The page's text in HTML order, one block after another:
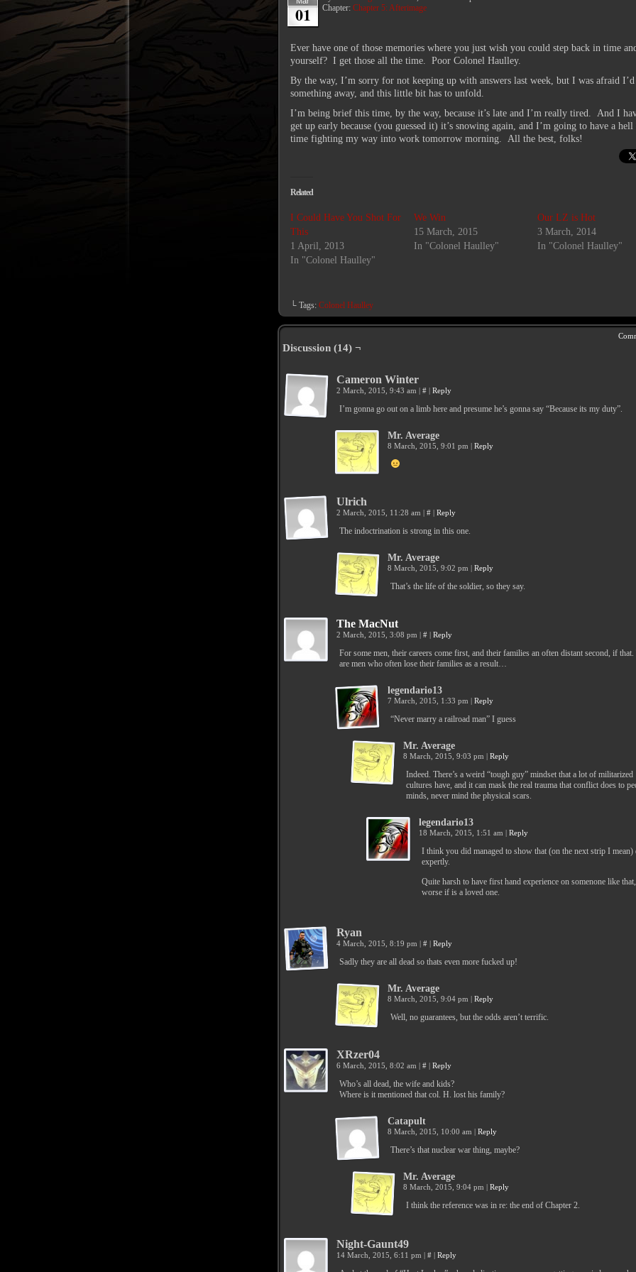
01
Chapter: Chapter 5: Afterimage
Ever have one of those memories where you just wish you could step back in time
yourself? I get those all the time. Poor Colonel Haulley.
By the way, I’m sorry for not keeping up with answers last week, but I was afraid
something away, and this little bit has to unfold.
I’m being brief this time, by the way, because it’s late and I’m really tired. And I
get up early because (you guessed it) it’s snowing again, and I’m going to have a
time fighting my way into work tomorrow morning. All the best, folks!
Related
I Could Have You Shot For
This
1 April, 2013
In "Colonel Haulley"
We Win
15 March, 2015
In "Colonel Haulley"
Our LZ is Hot
3 March, 2014
In "Colonel Haulley"
└ Tags: Colonel Haulley
Discussion (14) ¬
Cameron Winter
2 March, 2015, 9:43 am | # | Reply
I’m gonna go out on a limb here and presume he’s gonna say “Because its my duty”.
Mr. Average
8 March, 2015, 9:01 pm | Reply
Ulrich
2 March, 2015, 11:28 am | # | Reply
The indoctrination is strong in this one.
Mr. Average
8 March, 2015, 9:02 pm | Reply
That’s the life of the soldier, so they say.
The MacNut
2 March, 2015, 3:08 pm | # | Reply
For some men, their careers come first, and their families an often distant second, if that.
are men who often lose their families as a result…
legendario13
7 March, 2015, 1:33 pm | Reply
“Never marry a railroad man” I guess
Mr. Average
8 March, 2015, 9:03 pm | Reply
Indeed. There’s a weird “tough guy” mindset that a lot of militarized
cultures have, and it can mask the real trauma that conflict does to
minds, never mind the physical scars.
legendario13
18 March, 2015, 1:51 am | Reply
I think you did managed to show that (on the next strip I mean)
expertly.
Quite harsh to have first hand experience on somenone like
worse if is a loved one.
Ryan
4 March, 2015, 8:19 pm | # | Reply
Sadly they are all dead so thats even more fucked up!
Mr. Average
8 March, 2015, 9:04 pm | Reply
Well, no guarantees, but the odds aren’t terrific.
XRzer04
6 March, 2015, 8:02 am | # | Reply
Who’s all dead, the wife and kids?
Where is it mentioned that col. H. lost his family?
Catapult
8 March, 2015, 10:00 am | Reply
There’s that nuclear war thing, maybe?
Mr. Average
8 March, 2015, 9:04 pm | Reply
I think the reference was in re: the end of Chapter 2.
Night-Gaunt49
14 March, 2015, 6:11 pm | # | Reply